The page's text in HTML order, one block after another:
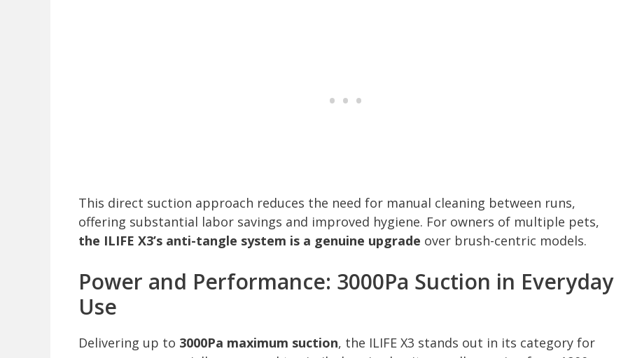
This direct suction approach reduces the need for manual cleaning between runs,
offering substantial labor savings and improved hygiene. For owners of multiple pets,
the ILIFE X3’s anti-tangle system is a genuine upgrade over brush-centric models.
Power and Performance: 3000Pa Suction in Everyday
Use
Delivering up to 3000Pa maximum suction, the ILIFE X3 stands out in its category for